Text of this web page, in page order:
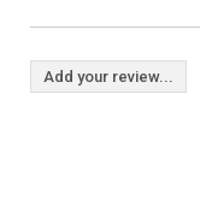
Add your review...